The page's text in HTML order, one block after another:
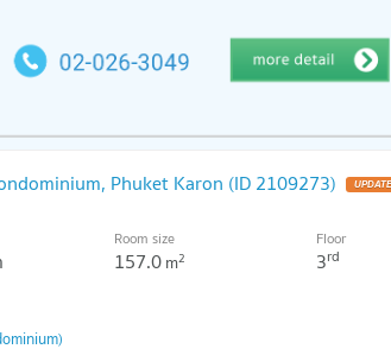
Phuket Karon (ID 2109273)
Room size
157.0m2
Floor
3rd